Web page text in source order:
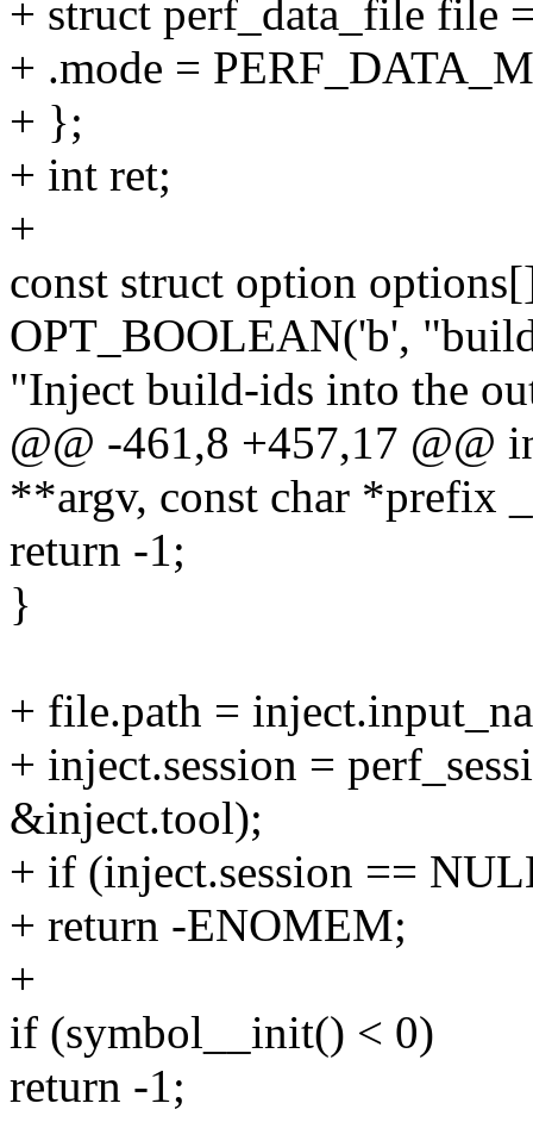
+ struct perf_data_file file
+ .mode =
+ };
+ int ret;
+
const struct option
OPT_BOOLEAN('b',
"Inject build-ids into the
@@ -461,8 +457,17 @@
**argv, const char *prefix
return -1;
}
+ file.path =
+ inject.session =
&inject.tool);
+ if (inject.session ==
+ return -ENOMEM;
+
if (symbol__init() < 0)
return -1;